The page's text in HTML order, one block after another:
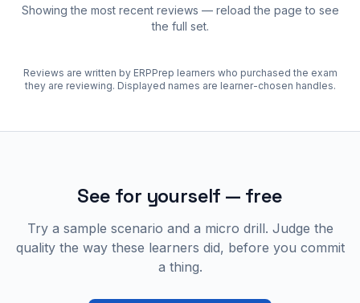
Showing the most recent reviews — reload the page to see
the full set.
Reviews are written by ERPPrep learners who purchased the exam
they are reviewing. Displayed names are learner-chosen handles.
See for yourself — free
Try a sample scenario and a micro drill. Judge the
quality the way these learners did, before you commit
a thing.